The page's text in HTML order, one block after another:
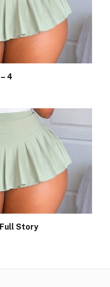
4
Full Story